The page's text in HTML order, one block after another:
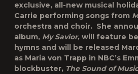
exclusive, all-new musical
Carrie performing songs from
orchestra and choir. She
album, My Savior, will feature
hymns and will be released
as Maria von Trapp in NBC’s
blockbuster, The Sound of